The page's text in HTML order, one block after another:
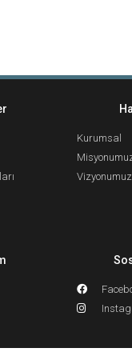
Kurumsal
Vizyonumuz